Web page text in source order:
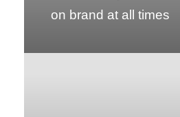
on brand at all times